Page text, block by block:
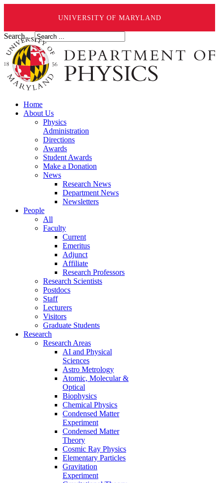
UNIVERSITY OF MARYLAND
Search ...
Home
About Us
Physics
Administration
Directions
Awards
Student Awards
Make a Donation
News
Research News
Department News
Newsletters
People
All
Faculty
Current
Emeritus
Adjunct
Affiliate
Research Professors
Research Scientists
Postdocs
Staff
Lecturers
Visitors
Graduate Students
Research
Research Areas
AI and Physical
Sciences
Astro Metrology
Atomic, Molecular &
Optical
Biophysics
Chemical Physics
Condensed Matter
Experiment
Condensed Matter
Theory
Cosmic Ray Physics
Elementary Particles
Gravitation
Experiment